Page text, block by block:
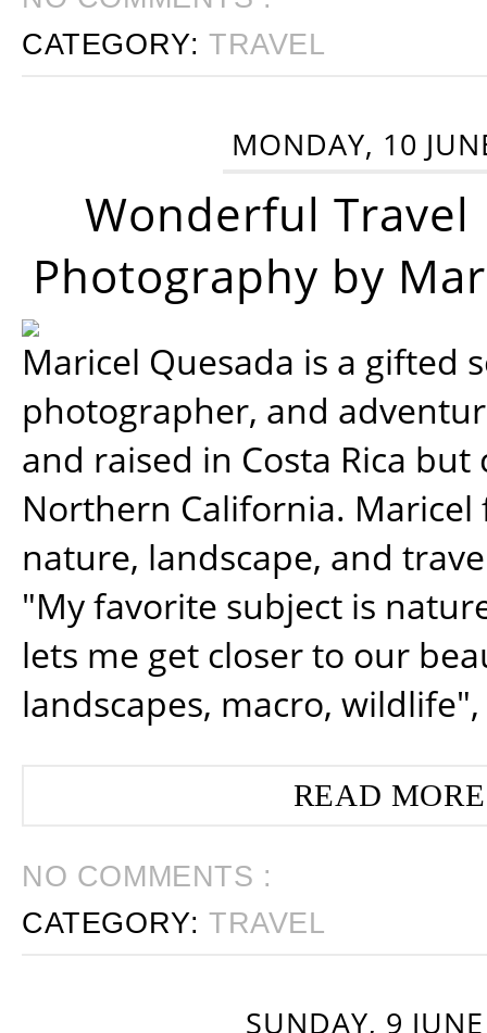
CATEGORY:TRAVEL
MONDAY, 10
Wonderful Travel
Photography by
Maricel Quesada is a gifted
photographer, and
and raised in Costa Rica
Northern California. Maricel
nature, landscape, and
"My favorite subject is
lets me get closer to our
landscapes, macro, wildlife",
READ
NO COMMENTS :
CATEGORY:TRAVEL
SUNDAY, 9